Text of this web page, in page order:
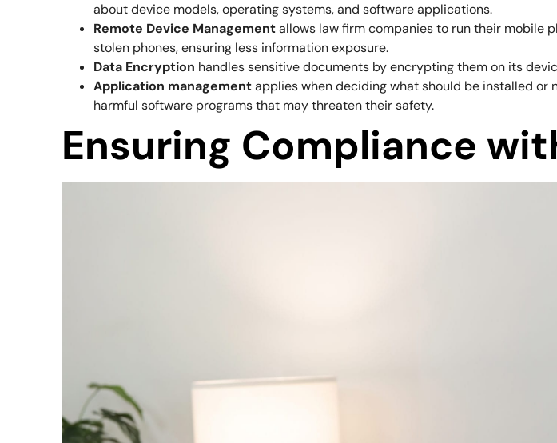
about device models, operating systems, and software applications.
Remote Device Managementallows law firm companies to run their mobile
stolen phones, ensuring less information exposure.
Data Encryption handles sensitive documents by encrypting them on its
Application managementapplies when deciding what should be installed
harmful software programs that may threaten their safety.
Ensuring Compliance